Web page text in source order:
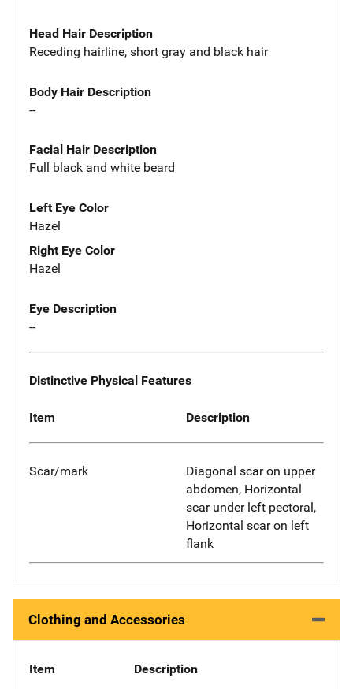
Head Hair Description
Receding hairline, short gray and black hair
Body Hair Description
--
Facial Hair Description
Full black and white beard
Left Eye Color
Hazel
Right Eye Color
Hazel
Eye Description
--
Distinctive Physical Features
Item Description
Scar/mark
Diagonal scar on upper
abdomen, Horizontal
scar under left pectoral,
Horizontal scar on left
flank
Clothing and Accessories
Item Description